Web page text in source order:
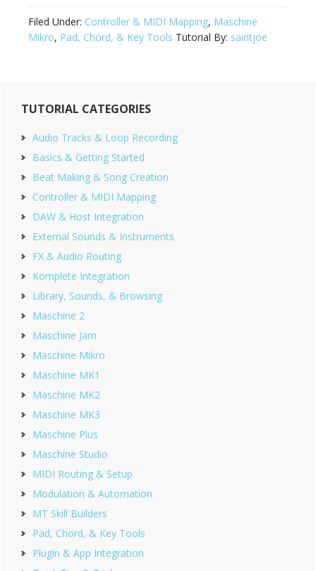
Filed Under: Controller & MIDI Mapping, Maschine
Mikro, Pad, Chord, & Key Tools Tutorial By: saintjoe
Primary
Sidebar
TUTORIAL CATEGORIES
Audio Tracks & Loop Recording
Basics & Getting Started
Beat Making & Song Creation
Controller & MIDI Mapping
DAW & Host Integration
External Sounds & Instruments
FX & Audio Routing
Komplete Integration
Library, Sounds, & Browsing
Maschine 2
Maschine Jam
Maschine Mikro
Maschine MK1
Maschine MK2
Maschine MK3
Maschine Plus
Maschine Studio
MIDI Routing & Setup
Modulation & Automation
MT Skill Builders
Pad, Chord, & Key Tools
Plugin & App Integration